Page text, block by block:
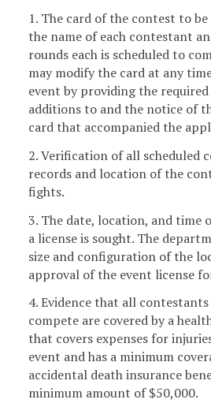
1. The card of the contest to
the name of each contestant
rounds each is scheduled to
may modify the card at any
event by providing the
additions to and the notice of
card that accompanied the
2. Verification of all scheduled
records and location of the
fights.
3. The date, location, and time
a license is sought. The
size and configuration of the
approval of the event license
4. Evidence that all
compete are covered by a
that covers expenses for
event and has a minimum
accidental death insurance
minimum amount of $50,000.